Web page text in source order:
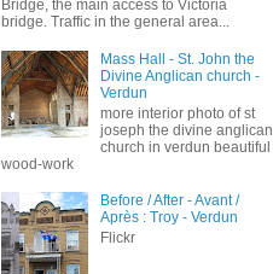
Bridge, the main access to Victoria
bridge. Traffic in the general area...
Mass Hall - St. John the
Divine Anglican church -
Verdun
more interior photo of st
joseph the divine anglican
church in verdun beautiful
wood-work
Before / After - Avant /
Après : Troy - Verdun
Flickr